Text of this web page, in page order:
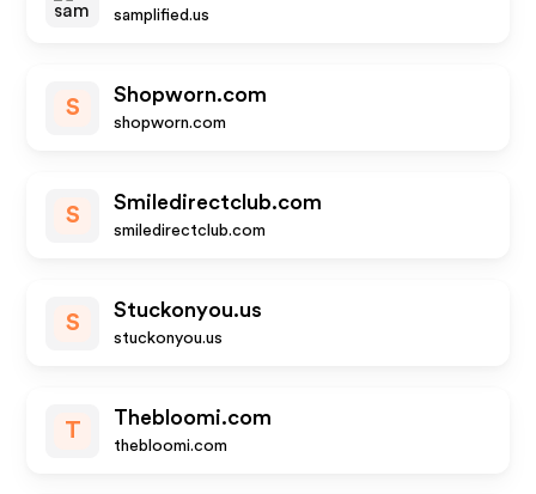
samplified.us
S
Shopworn.com
shopworn.com
S
Smiledirectclub.com
smiledirectclub.com
S
Stuckonyou.us
stuckonyou.us
T
Thebloomi.com
thebloomi.com